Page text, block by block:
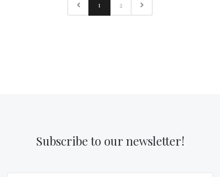
1 2
Subscribe to our newsletter!